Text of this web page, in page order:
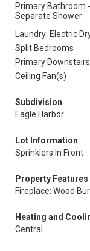
Primary Bathroom
Separate Shower
Laundry: Electric
Split Bedrooms
Primary Downstairs
Ceiling Fan(s)
Subdivision
Eagle Harbor
Lot Information
Sprinklers In Front
Property Features
Fireplace: Wood
Heating and
Central